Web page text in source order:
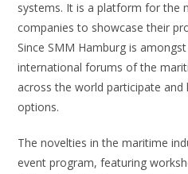
systems. It is a platform for the
companies to showcase their
Since SMM Hamburg is
international forums of the
across the world participate
options.
The novelties in the maritime
event program, featuring